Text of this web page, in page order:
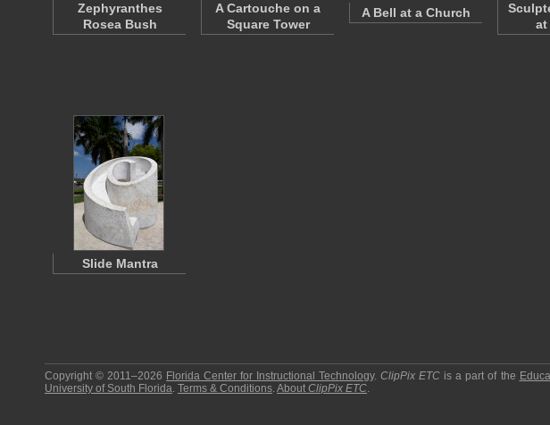
Zephyranthes
Rosea Bush
A Cartouche on a
Square Tower
A Bell at a Church
at
Slide Mantra
Copyright © 2011–2026 Florida Center for Instructional Technology.ClipPix ETC is a part of the
University of South Florida. Terms & Conditions.About ClipPix ETC.